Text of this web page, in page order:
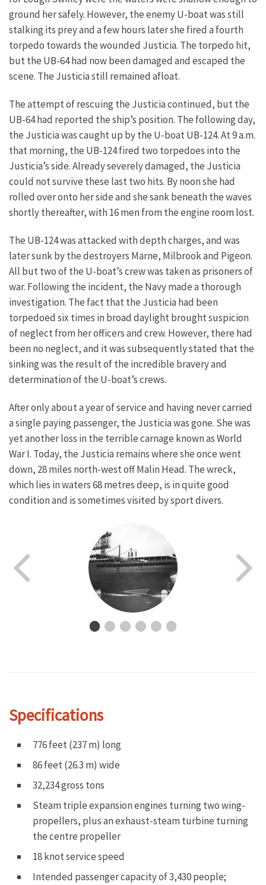
ground her safely. However, the enemy U-boat was still
stalking its prey and a few hours later she fired a fourth
torpedo towards the wounded Justicia. The torpedo hit,
but the UB-64 had now been damaged and escaped the
scene. The Justicia still remained afloat.
The attempt of rescuing the Justicia continued, but the
UB-64 had reported the ship’s position. The following day,
the Justicia was caught up by the U-boat UB-124. At 9 a.m.
that morning, the UB-124 fired two torpedoes into the
Justicia’s side. Already severely damaged, the Justicia
could not survive these last two hits. By noon she had
rolled over onto her side and she sank beneath the waves
shortly thereafter, with 16 men from the engine room lost.
The UB-124 was attacked with depth charges, and was
later sunk by the destroyers Marne, Milbrook and Pigeon.
All but two of the U-boat’s crew was taken as prisoners of
war. Following the incident, the Navy made a thorough
investigation. The fact that the Justicia had been
torpedoed six times in broad daylight brought suspicion
of neglect from her officers and crew. However, there had
been no neglect, and it was subsequently stated that the
sinking was the result of the incredible bravery and
determination of the U-boat’s crews.
After only about a year of service and having never carried
a single paying passenger, the Justicia was gone. She was
yet another loss in the terrible carnage known as World
War I. Today, the Justicia remains where she once went
down, 28 miles north-west off Malin Head. The wreck,
which lies in waters 68 metres deep, is in quite good
condition and is sometimes visited by sport divers.
Specifications
776 feet (237 m) long
86 feet (26.3 m) wide
32,234 gross tons
Steam triple expansion engines turning two wing-
propellers, plus an exhaust-steam turbine turning
the centre propeller
18 knot service speed
Intended passenger capacity of 3,430 people;